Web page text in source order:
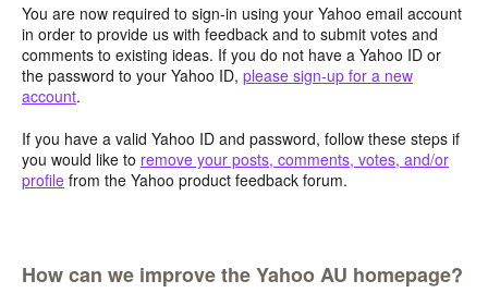
You are now required to sign-in using your Yahoo email account
in order to provide us with feedback and to submit votes and
comments to existing ideas. If you do not have a Yahoo ID or
the password to your Yahoo ID, please sign-up for a new
account.
If you have a valid Yahoo ID and password, follow these steps if
you would like to remove your posts, comments, votes, and/or
profile from the Yahoo product feedback forum.
How can we improve the Yahoo AU homepage?